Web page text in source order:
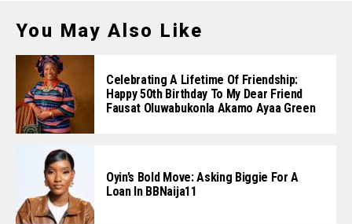
You May Also Like
Celebrating A Lifetime Of Friendship:
Happy 50th Birthday To My Dear Friend
Fausat Oluwabukonla Akamo Ayaa Green
Oyin’s Bold Move: Asking Biggie For A
Loan In BBNaija11